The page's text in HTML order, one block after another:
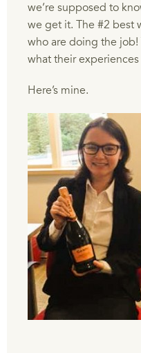
we’re supposed to
we get it. The #2 best
who are doing the job!
what their
Here’s mine.